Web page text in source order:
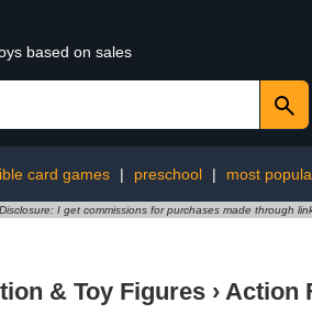
based on sales
card games | preschool | most
Disclosure: I get commissions for purchases made through
& Toy Figures › Action